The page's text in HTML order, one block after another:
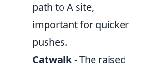
path to A site,
important for quicker
pushes.
Catwalk- The raised